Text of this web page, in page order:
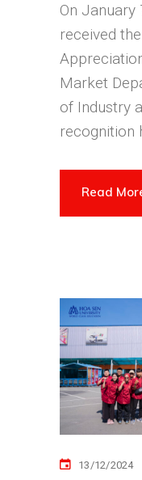
During
On
received
Market
of Industry
recognition
Read
13/12/2024